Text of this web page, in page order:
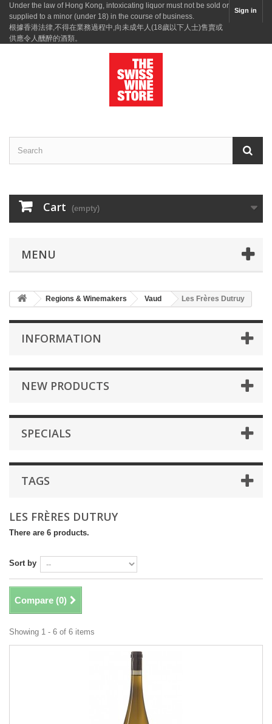
Sign in
Under the law of Hong Kong, intoxicating liquor must not be sold or
supplied to a minor (under 18) in the course of business.
根據香港法律,不得在業務過程中,向未成年人(18歲以下人士)售賣或
供應令人醺醉的酒類。
Cart (empty)
MENU
Regions & Winemakers Vaud Les Frères Dutruy
INFORMATION
NEW PRODUCTS
SPECIALS
TAGS
LES FRÈRES DUTRUY
There are 6 products.
Sort by
Compare (0)
Showing 1 - 6 of 6 items